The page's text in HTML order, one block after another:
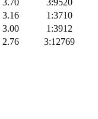
3.70
3:9520
3.16
1:3710
3.00
1:3912
2.76 3:12769